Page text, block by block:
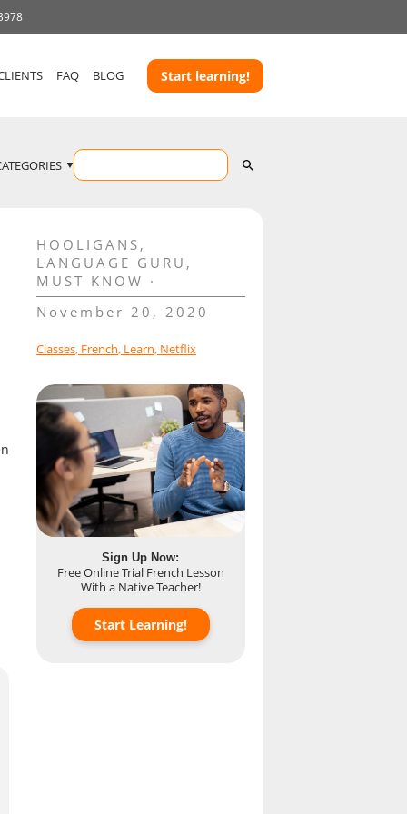
FAQ BLOG Start learning!
HOOLIGANS ,
LANGUAGE GURU ,
MUST KNOW
November 20, 2020
Classes, French, Learn, Netflix
Sign Up Now:
Free Online Trial French Lesson
With a Native Teacher!
Start Learning!